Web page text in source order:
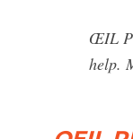
ŒIL
help.